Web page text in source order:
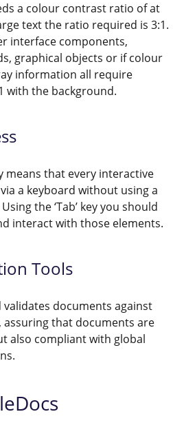
a colour contrast ratio of at
text the ratio required is 3:1.
interface components,
graphical objects or if colour
information all require
with the background.
means that every interactive
a keyboard without using a
the ‘Tab’ key you should
interact with those elements.
Tools
validates documents against
assuring that documents are
also compliant with global